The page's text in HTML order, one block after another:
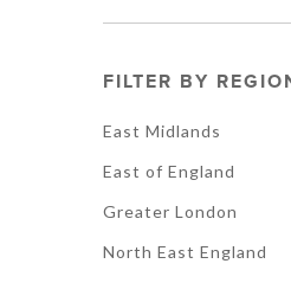
FILTER BY
East Midlands
East of England
Greater London
North East England